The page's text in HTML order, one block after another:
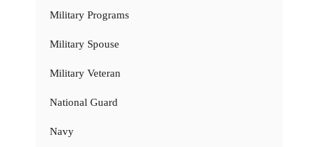
Military Programs
Military Spouse
Military Veteran
National Guard
Navy